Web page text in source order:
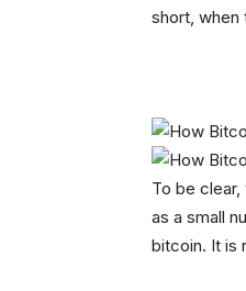
short,
To be
as a small
bitcoin. It is